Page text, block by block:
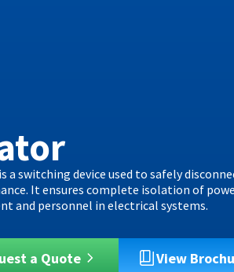
a switching device used to safely
It ensures complete isolation of
and personnel in electrical systems.
a Quote View